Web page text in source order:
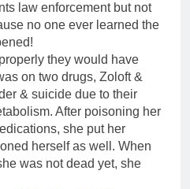
law enforcement but not
no one ever learned the
they would have
on two drugs, Zoloft &
& suicide due to their
After poisoning her
she put her
herself as well. When
was not dead yet, she